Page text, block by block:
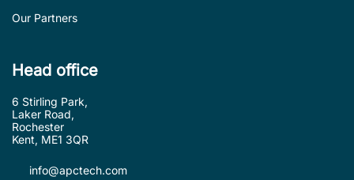
Our Partners
Head office
6 Stirling Park,
Laker Road,
Rochester
Kent, ME1 3QR
info@apctech.com